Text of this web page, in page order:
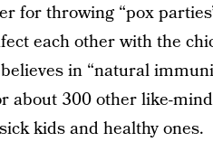
for throwing “pox
each other with the
in “natural
about 300 other like-
kids and healthy ones.